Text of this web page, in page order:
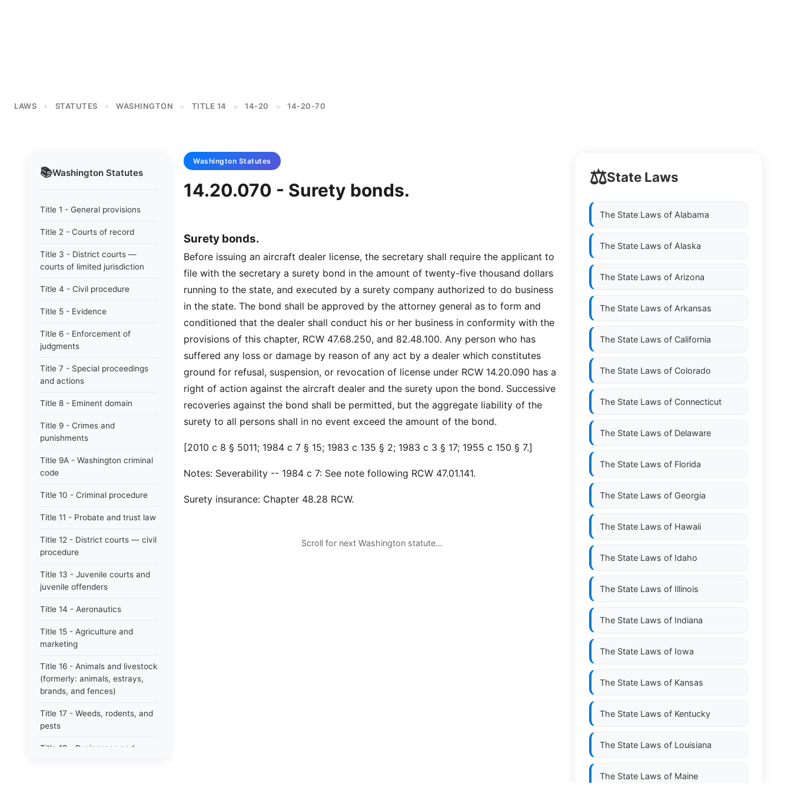
LAWS > STATUTES > WASHINGTON > TITLE 14 > 14-20 > 14-20-70
📚Washington Statutes
Title 1 - General provisions
Title 2 - Courts of record
Title 3 - District courts —
courts of limited jurisdiction
Title 4 - Civil procedure
Title 5 - Evidence
Title 6 - Enforcement of
judgments
Title 7 - Special proceedings
and actions
Title 8 - Eminent domain
Title 9 - Crimes and
punishments
Title 9A - Washington criminal
code
Title 10 - Criminal procedure
Title 11 - Probate and trust law
Title 12 - District courts — civil
procedure
Title 13 - Juvenile courts and
juvenile offenders
Title 14 - Aeronautics
Title 15 - Agriculture and
marketing
Title 16 - Animals and livestock
(formerly: animals, estrays,
brands, and fences)
Title 17 - Weeds, rodents, and
pests
Title 18 - Businesses and
Washington Statutes
14.20.070 - Surety bonds.
Surety bonds.
Before issuing an aircraft dealer license, the secretary shall require the applicant to
file with the secretary a surety bond in the amount of twenty-five thousand dollars
running to the state, and executed by a surety company authorized to do business
in the state. The bond shall be approved by the attorney general as to form and
conditioned that the dealer shall conduct his or her business in conformity with the
provisions of this chapter, RCW 47.68.250, and 82.48.100. Any person who has
suffered any loss or damage by reason of any act by a dealer which constitutes
ground for refusal, suspension, or revocation of license under RCW 14.20.090 has a
right of action against the aircraft dealer and the surety upon the bond. Successive
recoveries against the bond shall be permitted, but the aggregate liability of the
surety to all persons shall in no event exceed the amount of the bond.
[2010 c 8 § 5011; 1984 c 7 § 15; 1983 c 135 § 2; 1983 c 3 § 17; 1955 c 150 § 7.]
Notes: Severability -- 1984 c 7: See note following RCW 47.01.141.
Surety insurance: Chapter 48.28 RCW.
Scroll for next Washington statute…
⚖️State Laws
The State Laws of Alabama
The State Laws of Alaska
The State Laws of Arizona
The State Laws of Arkansas
The State Laws of California
The State Laws of Colorado
The State Laws of Connecticut
The State Laws of Delaware
The State Laws of Florida
The State Laws of Georgia
The State Laws of Hawaii
The State Laws of Idaho
The State Laws of Illinois
The State Laws of Indiana
The State Laws of Iowa
The State Laws of Kansas
The State Laws of Kentucky
The State Laws of Louisiana
The State Laws of Maine